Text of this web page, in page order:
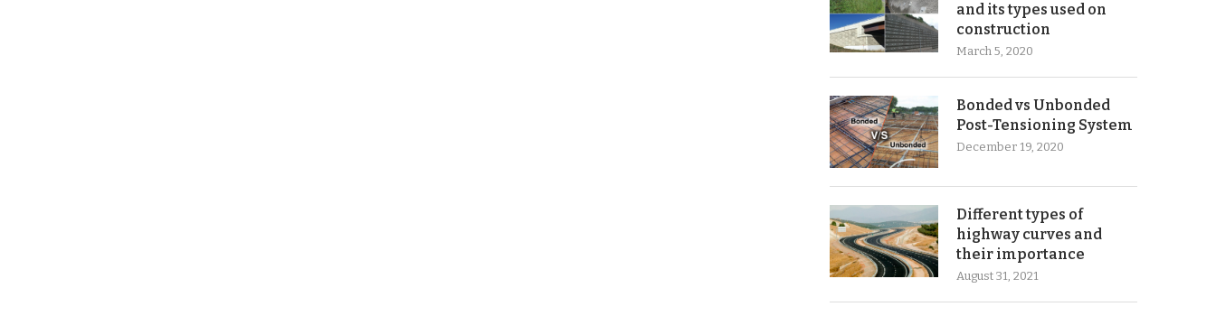
and its types used on
construction
March 5, 2020
Bonded vs Unbonded
Post-Tensioning System
December 19, 2020
Different types of
highway curves and
their importance
August 31, 2021